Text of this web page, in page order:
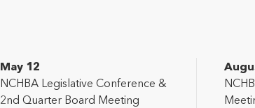
May 12
NCHBA Legislative Conference &
2nd Quarter Board Meeting